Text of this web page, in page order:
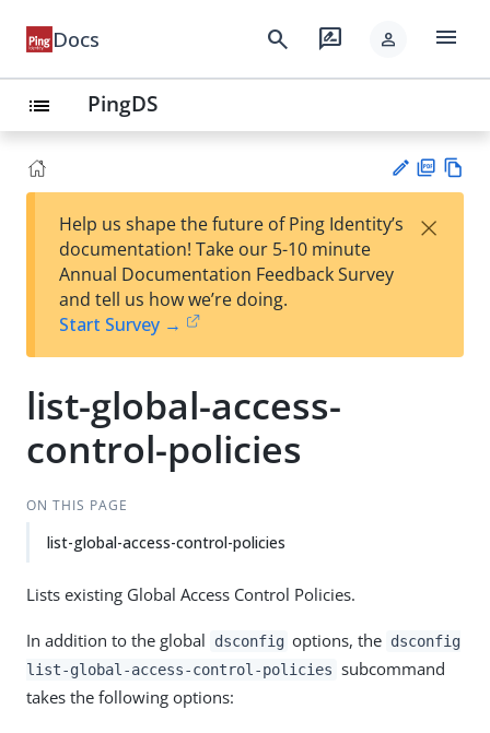
Docs search rate_review person menu
list PingDS
est
t
F
Help us shape the future of Ping Identity’s
documentation! Take our 5-10 minute
Annual Documentation Feedback Survey
and tell us how we’re doing.
Start Survey →
×
list-global-access-
control-policies
ON THIS PAGE
list-global-access-control-policies
Lists existing Global Access Control Policies.
In addition to the global dsconfig options, the dsconfig
list-global-access-control-policies subcommand
takes the following options: